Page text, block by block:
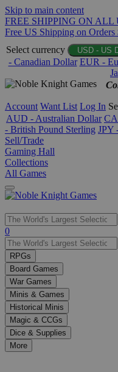
Skip to main content
FREE SHIPPING ON ALL
Free US Shipping on Orders
Select currency
USD - US
- Canadian Dollar EUR -
Account Want List Log In
AUD - Australian Dollar
- British Pound Sterling JPY
Sell/Trade
Gaming Hall
Collections
All Games
Use
the
up
and
down
arrows
to
select
a
result.
Press
enter
0
RPGs
Board Games
War Games
Minis & Games
Historical Minis
Magic & CCGs
Dice & Supplies
More